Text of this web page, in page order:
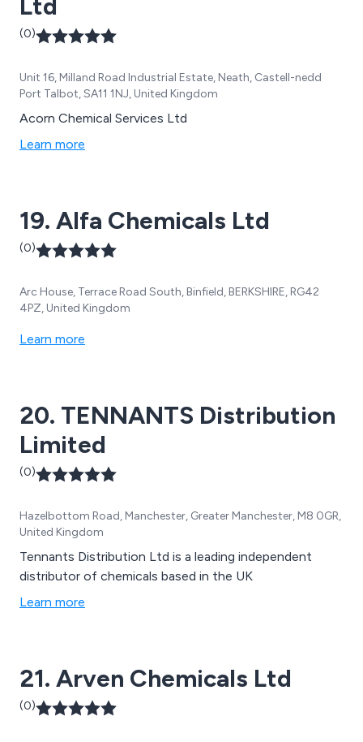
Ltd
(0)
Unit 16, Milland Road Industrial Estate, Neath, Castell-nedd
Port Talbot, SA11 1NJ, United Kingdom
Acorn Chemical Services Ltd
Learn more
19. Alfa Chemicals Ltd
(0)
Arc House, Terrace Road South, Binfield, BERKSHIRE, RG42
4PZ, United Kingdom
Learn more
20. TENNANTS Distribution
Limited
(0)
Hazelbottom Road, Manchester, Greater Manchester, M8 0GR,
United Kingdom
Tennants Distribution Ltd is a leading independent
distributor of chemicals based in the UK
Learn more
21. Arven Chemicals Ltd
(0)